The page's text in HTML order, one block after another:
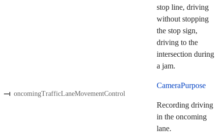
stop line, driving
without stopping
the stop sign,
driving to the
intersection during
a jam.
oncomingTrafficLaneMovementControl
CameraPurpose
Recording driving
in the oncoming
lane.